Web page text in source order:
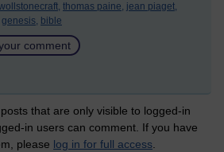
thomas paine, jean piaget,
genesis, bible
comment
that are only visible to logged-in
in users can comment. If you have
please log in for full access